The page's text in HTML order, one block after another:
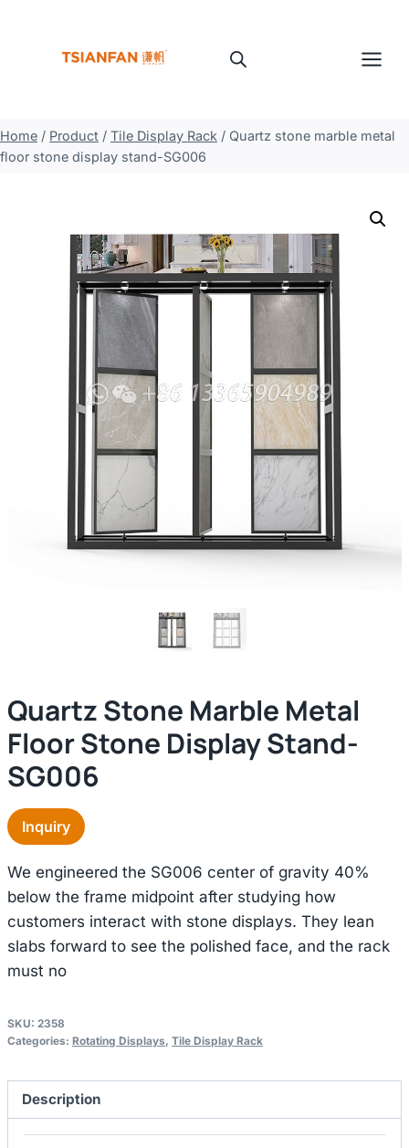
Home / Product / Tile Display Rack / Quartz stone marble metal
floor stone display stand-SG006
Quartz Stone Marble Metal
Floor Stone Display Stand-
SG006
Inquiry
We engineered the SG006 center of gravity 40%
below the frame midpoint after studying how
customers interact with stone displays. They lean
slabs forward to see the polished face, and the rack
must no
SKU: 2358
Categories: Rotating Displays, Tile Display Rack
Description